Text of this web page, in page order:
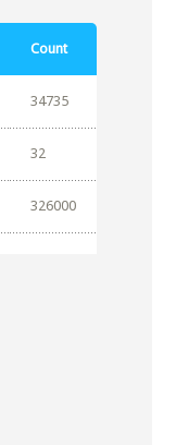
Count
34735
32
326000